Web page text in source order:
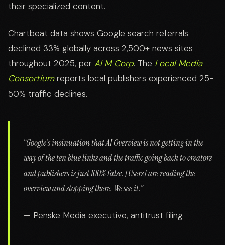
their specialized content.
Chartbeat data shows Google search referrals
declined 33% globally across 2,500+ news sites
throughout 2025, per ALM Corp. The Local Media
Consortiumreports local publishers experienced 25-
50% traffic declines.
“Google’s insinuation that AI Overview is not getting in the
way of the ten blue links and the traffic going back to creators
and publishers is just 100% false. [Users] are reading the
overview and stopping there. We see it.”
— Penske Media executive, antitrust filing